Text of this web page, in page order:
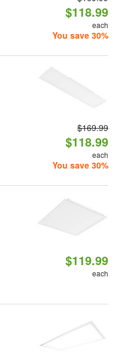
$118.99
each
You save 30%
$169.99
$118.99
each
You save 30%
$119.99
each